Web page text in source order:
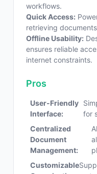
workflows.
Quick Access:
retrieving
Offline Usability:
ensures reliable
internet constraints.
Pros
User-Friendly
Interface:
for
Centralized
Document
Management:
Customizable